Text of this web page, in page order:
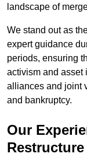
landscape of
We stand out as
expert guidance
periods, ensuring
activism and asset
alliances and joint
and bankruptcy.
Our